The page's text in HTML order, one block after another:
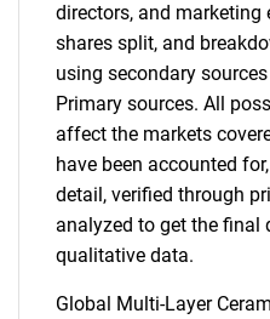
directors, and marketing
shares split, and
using secondary
Primary sources. All
affect the markets
have been accounted
detail, verified through
analyzed to get the final
qualitative data.
Global Multi-Layer